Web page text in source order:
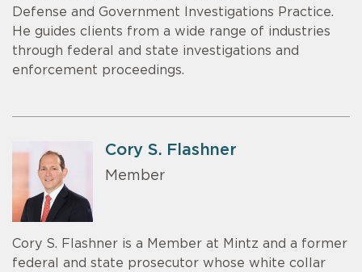
Defense and Government Investigations Practice.
He guides clients from a wide range of industries
through federal and state investigations and
enforcement proceedings.
Cory S. Flashner
Member
Cory S. Flashner is a Member at Mintz and a former
federal and state prosecutor whose white collar